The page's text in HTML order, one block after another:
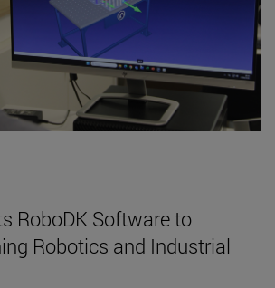
RoboDK Software to
Robotics and Industrial